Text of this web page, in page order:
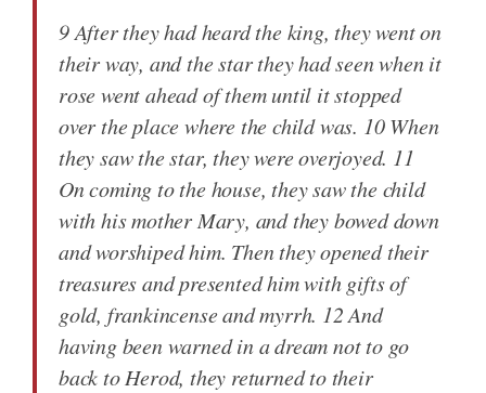
9 After they had heard the king, they went on
their way, and the star they had seen when it
rose went ahead of them until it stopped
over the place where the child was. 10 When
they saw the star, they were overjoyed. 11
On coming to the house, they saw the child
with his mother Mary, and they bowed down
and worshiped him. Then they opened their
treasures and presented him with gifts of
gold, frankincense and myrrh. 12 And
having been warned in a dream not to go
back to Herod, they returned to their